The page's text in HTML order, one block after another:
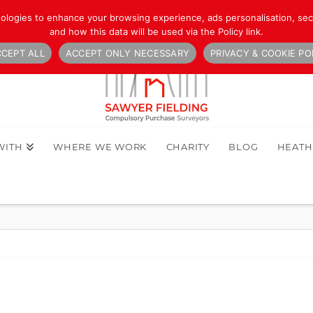
WHERE WE WORK CHARITY BLOG
to enhance your browsing experience, ads personalisation,
and how this data will be used via the Policy link.
ALL
ACCEPT ONLY NECESSARY PRIVACY & COOKIE